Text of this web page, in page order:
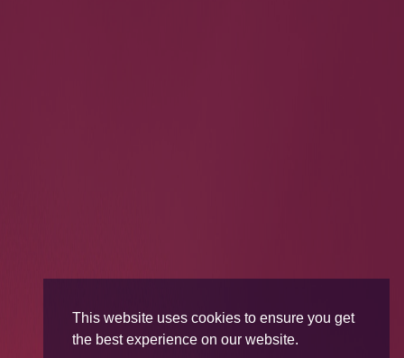
This website uses cookies to ensure you get
the best experience on our website.